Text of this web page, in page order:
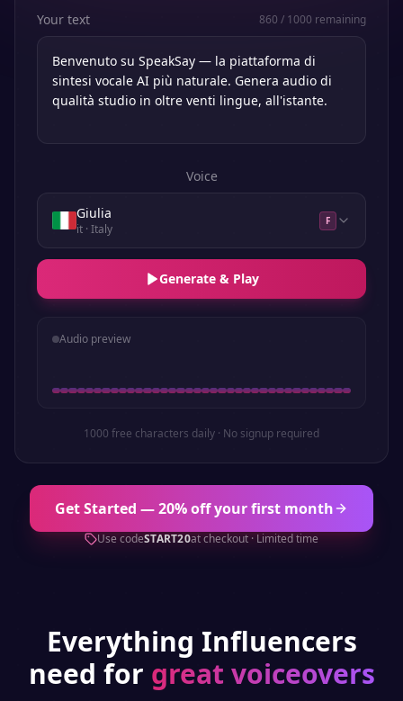
Your text 860 / 1000 remaining
Voice
Giulia
it· Italy
F
Generate & Play
Audio preview
1000 free characters daily · No signup required
Get Started — 20% off your first month
Use codeSTART20at checkout · Limited time
Everything Influencers
need for great voiceovers